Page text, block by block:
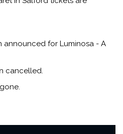
announced for Luminosa - A
cancelled.